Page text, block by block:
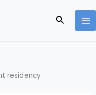
Search
residency